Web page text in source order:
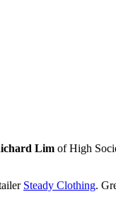
Lim of High
Steady Clothing.